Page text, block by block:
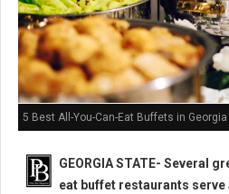
5 Best All-You-Can-Eat Buffets in Georgia
GEORGIA STATE- Several
eat buffet restaurants